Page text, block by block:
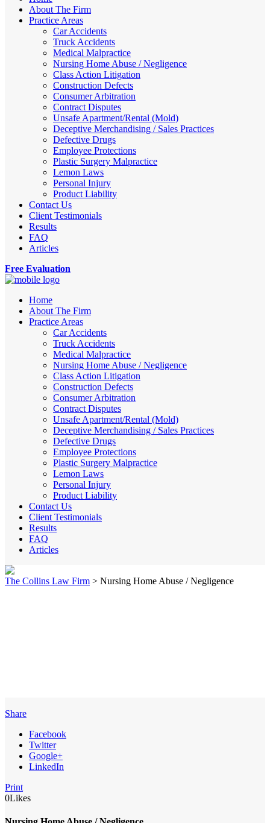
About The Firm
Practice Areas
Car Accidents
Truck Accidents
Medical Malpractice
Nursing Home Abuse / Negligence
Class Action Litigation
Construction Defects
Consumer Arbitration
Contract Disputes
Unsafe Apartment/Rental (Mold)
Deceptive Merchandising / Sales Practices
Defective Drugs
Employee Protections
Plastic Surgery Malpractice
Lemon Laws
Personal Injury
Product Liability
Contact Us
Client Testimonials
Results
FAQ
Articles
Free Evaluation
Home
About The Firm
Practice Areas
Car Accidents
Truck Accidents
Medical Malpractice
Nursing Home Abuse / Negligence
Class Action Litigation
Construction Defects
Consumer Arbitration
Contract Disputes
Unsafe Apartment/Rental (Mold)
Deceptive Merchandising / Sales Practices
Defective Drugs
Employee Protections
Plastic Surgery Malpractice
Lemon Laws
Personal Injury
Product Liability
Contact Us
Client Testimonials
Results
FAQ
Articles
The Collins Law Firm > Nursing Home Abuse / Negligence
Share
Facebook
Twitter
Google+
LinkedIn
Print
0Likes